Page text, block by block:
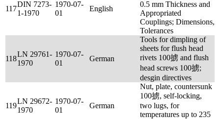
117
DIN 7273-
1-1970
1970-07-
01
English
0.5 mm Thickness and
Appropriated
Couplings; Dimensions,
Tolerances
118
LN 29761-
1970
1970-07-
01
German
Tools for dimpling of
sheets for flush head
rivets 100掳 and flush
head screws 100掳;
desgin directives
119
LN 29672-
1970
1970-07-
01
German
Nut, plate, countersunk
100掳, self-locking,
two lugs, for
temperatures up to 235